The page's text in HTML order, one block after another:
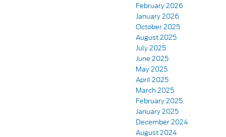
February 2026
January 2026
October 2025
August 2025
July 2025
June 2025
May 2025
April 2025
March 2025
February 2025
January 2025
December 2024
August 2024